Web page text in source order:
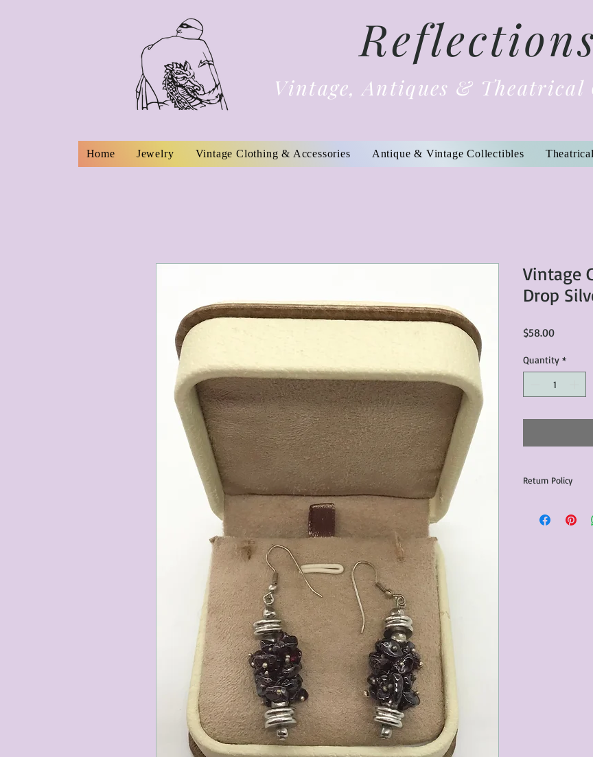
Reflections
Vintage, Antiques & Theatrical
Home Jewelry Vintage Clothing & Accessories Antique & Vintage Collectibles
Vintage
Drop
$58.00Price
Quantity *
Return Policy
communicated